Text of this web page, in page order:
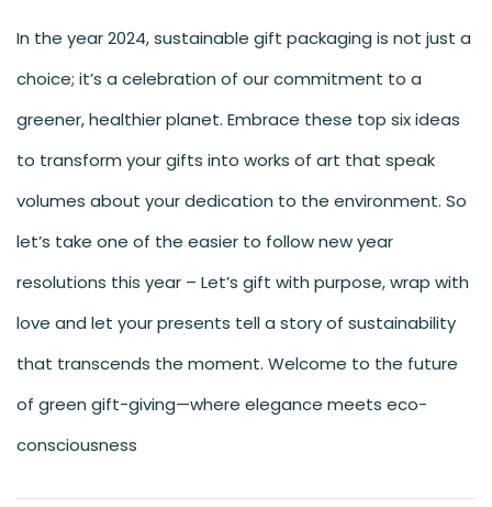
In the year 2024, sustainable gift packaging is not just a
choice; it’s a celebration of our commitment to a
greener, healthier planet. Embrace these top six ideas
to transform your gifts into works of art that speak
volumes about your dedication to the environment. So
let’s take one of the easier to follow new year
resolutions this year – Let’s gift with purpose, wrap with
love and let your presents tell a story of sustainability
that transcends the moment. Welcome to the future
of green gift-giving—where elegance meets eco-
consciousness